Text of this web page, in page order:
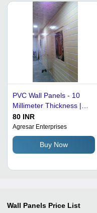
PVC Wall Panels - 10
Millimeter Thickness |
Waterproof, Fire-
Resistant, Lightweight,
Versatile Designs for
Seamless Home
Improvement
80 INR
Agresar Enterprises
Buy Now
Wall Panels Price List